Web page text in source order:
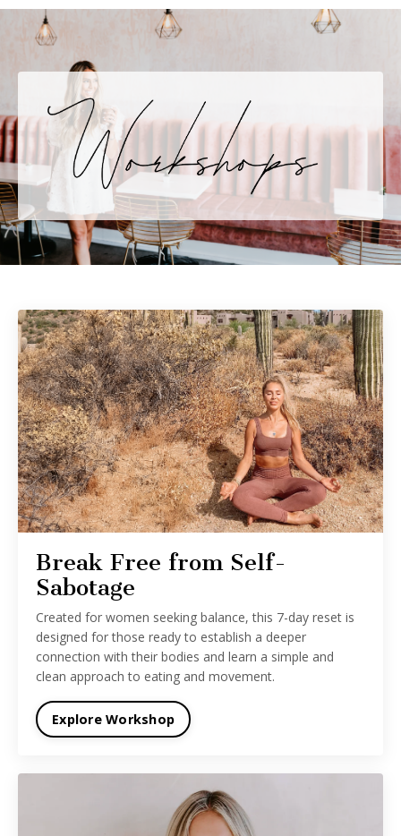
Break Free from Self-
Sabotage
Created for women seeking balance, this 7-day reset is
designed for those ready to establish a deeper
connection with their bodies and learn a simple and
clean approach to eating and movement.
Explore Workshop